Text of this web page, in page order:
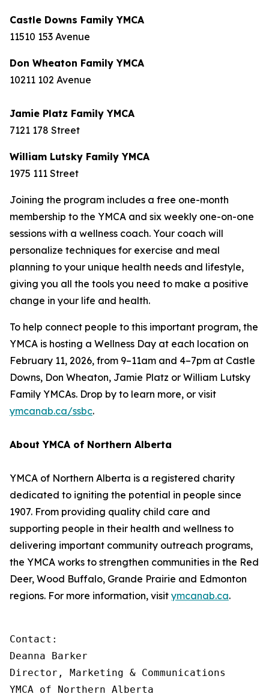
Castle Downs Family YMCA
11510 153 Avenue
Don Wheaton Family YMCA
10211 102 Avenue
Jamie Platz Family YMCA
7121 178 Street
William Lutsky Family YMCA
1975 111 Street
Joining the program includes a free one-month
membership to the YMCA and six weekly one-on-one
sessions with a wellness coach. Your coach will
personalize techniques for exercise and meal
planning to your unique health needs and lifestyle,
giving you all the tools you need to make a positive
change in your life and health.
To help connect people to this important program, the
YMCA is hosting a Wellness Day at each location on
February 11, 2026, from 9–11am and 4–7pm at Castle
Downs, Don Wheaton, Jamie Platz or William Lutsky
Family YMCAs. Drop by to learn more, or visit
ymcanab.ca/ssbc.
About YMCA of Northern Alberta
YMCA of Northern Alberta is a registered charity
dedicated to igniting the potential in people since
1907. From providing quality child care and
supporting people in their health and wellness to
delivering important community outreach programs,
the YMCA works to strengthen communities in the Red
Deer, Wood Buffalo, Grande Prairie and Edmonton
regions. For more information, visit ymcanab.ca.
Contact:
Deanna Barker
Director, Marketing & Communications
YMCA of Northern Alberta